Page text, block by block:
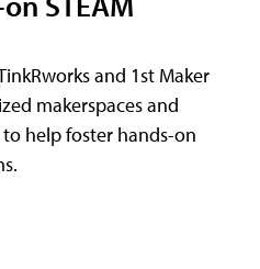
and 1st Maker
makerspaces and
to help foster hands-on